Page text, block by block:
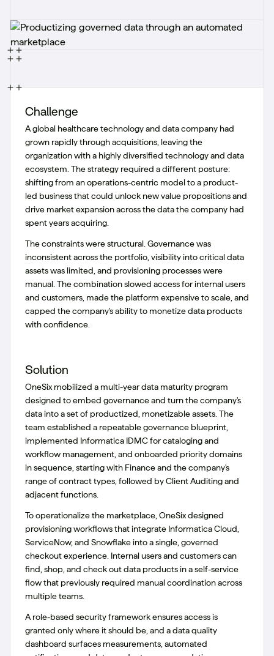
Challenge
A global healthcare technology and data company had
grown rapidly through acquisitions, leaving the
organization with a highly diversified technology and data
ecosystem. The strategy required a different posture:
shifting from an operations-centric model to a product-
led business that could unlock new value propositions and
drive market expansion across the data the company had
spent years acquiring.
The constraints were structural. Governance was
inconsistent across the portfolio, visibility into critical data
assets was limited, and provisioning processes were
manual. The combination slowed access for internal users
and customers, made the platform expensive to scale, and
capped the company's ability to monetize data products
with confidence.
Solution
OneSix mobilized a multi-year data maturity program
designed to embed governance and turn the company's
data into a set of productized, monetizable assets. The
team established a repeatable governance blueprint,
implemented Informatica IDMC for cataloging and
workflow management, and onboarded priority domains
in sequence, starting with Finance and the company's
range of contract types, followed by Client Auditing and
adjacent functions.
To operationalize the marketplace, OneSix designed
provisioning workflows that integrate Informatica Cloud,
ServiceNow, and Snowflake into a single, governed
checkout experience. Internal users and customers can
find, shop, and check out data products in a self-service
flow that previously required manual coordination across
multiple teams.
A role-based security framework ensures access is
granted only where it should be, and a data quality
dashboard surfaces measurements, automated